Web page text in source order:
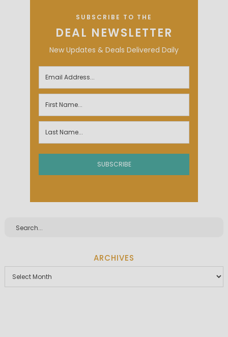
SUBSCRIBE TO THE
DEAL NEWSLETTER
New Updates & Deals Delivered Daily
ARCHIVES